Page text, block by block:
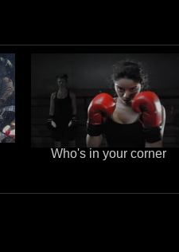
Who's in your corner